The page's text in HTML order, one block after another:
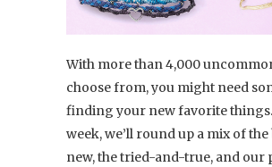
With more than 4,000
choose from, you might need
finding your new favorite
week, we’ll round up a mix of
new, the tried-and-true, and our